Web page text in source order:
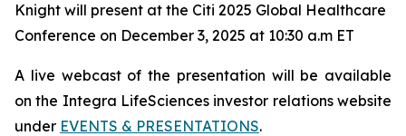
Knight will present at the Citi 2025 Global Healthcare
Conference on December 3, 2025 at 10:30 a.m ET
A live webcast of the presentation will be available
on the Integra LifeSciences investor relations website
under EVENTS & PRESENTATIONS.